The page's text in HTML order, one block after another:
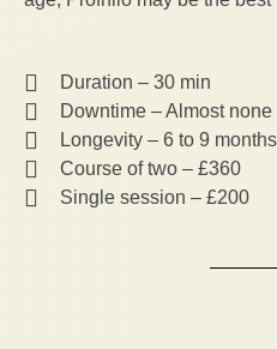
Duration – 30 min
Downtime – Almost none
Longevity – 6 to 9 months
Course of two – £360
Single session – £200